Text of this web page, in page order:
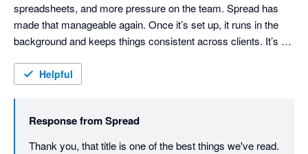
spreadsheets, and more pressure on the team. Spread has
made that manageable again. Once it’s set up, it runs in the
background and keeps things consistent across clients. It’s
workload as you grow, rather than adding to it and we've been
we can train easy.
Helpful
Response fromSpread
Thank you, that title is one of the best things we've read.